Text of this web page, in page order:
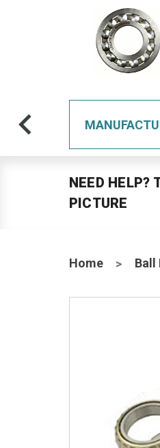
NEED HELP?
PICTURE
Home Ball